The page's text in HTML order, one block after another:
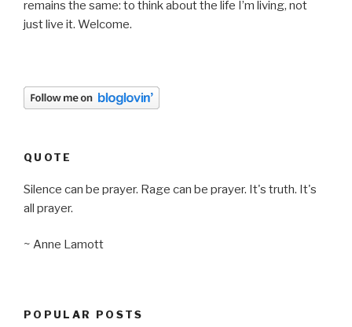
remains the same: to think about the life I’m living, not
just live it. Welcome.
QUOTE
Silence can be prayer. Rage can be prayer. It's truth. It's
all prayer.
~ Anne Lamott
POPULAR POSTS